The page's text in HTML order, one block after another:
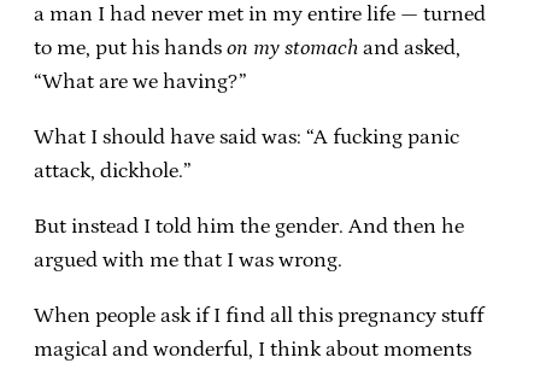
a man I had never met in my entire life — turned
to me, put his hands on my stomach and asked,
“What are we having?”
What I should have said was: “A fucking panic
attack, dickhole.”
But instead I told him the gender. And then he
argued with me that I was wrong.
When people ask if I find all this pregnancy stuff
magical and wonderful, I think about moments